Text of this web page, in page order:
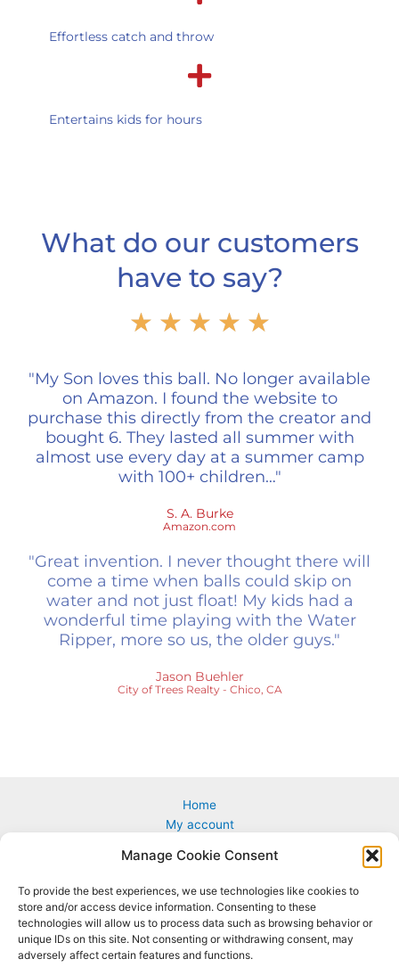
Manage Cookie Consent
To provide the best experiences, we use technologies like cookies to
store and/or access device information. Consenting to these
technologies will allow us to process data such as browsing behavior or
unique IDs on this site. Not consenting or withdrawing consent, may
adversely affect certain features and functions.
Effortless catch and throw
Entertains kids for hours
What do our customers
have to say?
★ ★ ★ ★ ★
of
5
"My Son loves this ball. No longer available
on Amazon. I found the website to
purchase this directly from the creator and
bought 6. They lasted all summer with
almost use every day at a summer camp
with 100+ children…"
S. A. Burke
Amazon.com
"Great invention. I never thought there will
come a time when balls could skip on
water and not just float! My kids had a
wonderful time playing with the Water
Ripper, more so us, the older guys."
Jason Buehler
City of Trees Realty - Chico, CA
Home
My account
Custom & Corporate Logos
How to Play
Terms & conditions